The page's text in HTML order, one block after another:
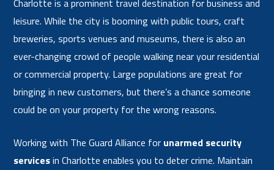
Charlotte is a prominent travel destination for business and
leisure. While the city is booming with public tours, craft
breweries, sports venues and museums, there is also an
ever-changing crowd of people walking near your residential
or commercial property. Large populations are great for
bringing in new customers, but there’s a chance someone
could be on your property for the wrong reasons.
Working with The Guard Alliance for unarmed security
servicesin Charlotte enables you to deter crime. Maintain